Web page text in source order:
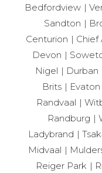
Bedfordview
Sandton
Centurion
Chief
Devon
Nigel
Durban
Brits
Evaton
Randvaal
Randburg
Ladybrand
Midvaal
Reiger Park